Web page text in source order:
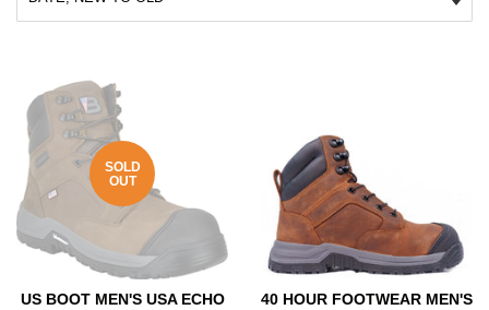
SOLD
OUT
US BOOT MEN'S USA ECHO
40 HOUR FOOTWEAR MEN'S